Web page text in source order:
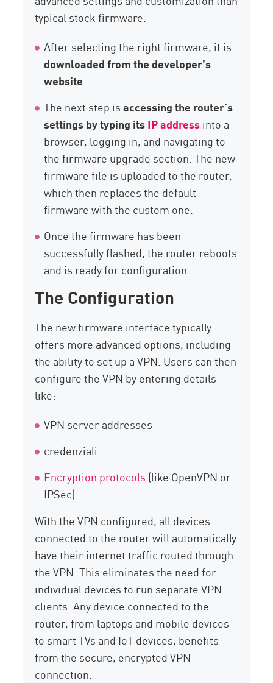
typical stock firmware.
After selecting the right firmware, it is
downloaded from the developer’s
website.
The next step isaccessing the router’s
settings by typing itsIP addressinto a
browser, logging in, and navigating to
the firmware upgrade section. The new
firmware file is uploaded to the router,
which then replaces the default
firmware with the custom one.
Once the firmware has been
successfully flashed, the router reboots
and is ready for configuration.
The Configuration
The new firmware interface typically
offers more advanced options, including
the ability to set up a VPN. Users can then
configure the VPN by entering details
like:
VPN server addresses
credenziali
Encryption protocols (like OpenVPN or
IPSec)
With the VPN configured, all devices
connected to the router will automatically
have their internet traffic routed through
the VPN. This eliminates the need for
individual devices to run separate VPN
clients. Any device connected to the
router, from laptops and mobile devices
to smart TVs and IoT devices, benefits
from the secure, encrypted VPN
connection.